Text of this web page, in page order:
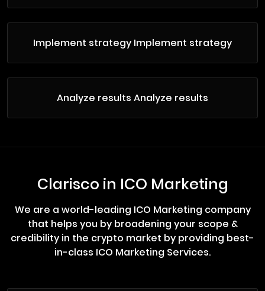
Implement strategy Implement strategy
Analyze results Analyze results
Clarisco in ICO Marketing
We are a world-leading ICO Marketing company
that helps you by broadening your scope &
credibility in the crypto market by providing best-
in-class ICO Marketing Services.